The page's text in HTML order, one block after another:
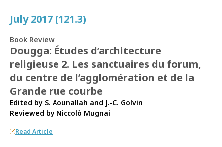
July 2017 (121.3)
Book Review
Dougga: Études d’architecture
religieuse 2. Les sanctuaires du forum,
du centre de l’agglomération et de la
Grande rue courbe
Edited by S. Aounallah and J.-C. Golvin
Reviewed by Niccolò Mugnai
Read Article